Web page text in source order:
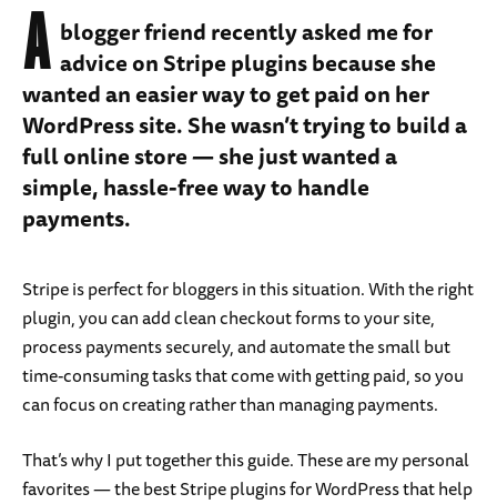
A blogger friend recently asked me for
advice on Stripe plugins because she
wanted an easier way to get paid on her
WordPress site. She wasn’t trying to build a
full online store — she just wanted a
simple, hassle-free way to handle
payments.
Stripe is perfect for bloggers in this situation. With the right
plugin, you can add clean checkout forms to your site,
process payments securely, and automate the small but
time-consuming tasks that come with getting paid, so you
can focus on creating rather than managing payments.
That’s why I put together this guide. These are my personal
favorites — the best Stripe plugins for WordPress that help